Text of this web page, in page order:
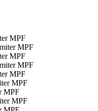
MPF
MPF
MPF
MPF